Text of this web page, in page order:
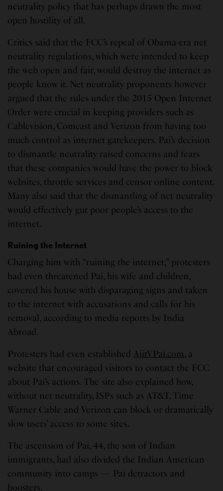
neutrality policy that has perhaps drawn the most
open hostility of all.
Critics said that the FCC’s repeal of Obama-era net
neutrality regulations, which were intended to keep
the web open and fair, would destroy the internet as
people know it. Net neutrality proponents however
argued that the rules under the 2015 Open Internet
Order were crucial in keeping providers such as
Cablevision, Comcast and Verizon from having too
much control as internet gatekeepers. Pai’s decision
to dismantle neutrality raised concerns and fears
that these companies would have the power to block
websites, throttle services and censor online content.
Many also said that the dismantling of net neutrality
would effectively gut poor people’s access to the
internet.
Ruining the Internet
Charging him with “ruining the internet,” protesters
had even threatened Pai, his wife and children,
covered his house with disparaging signs and taken
to the internet with accusations and calls for his
removal, according to media reports by India
Abroad.
Protesters had even established AjitVPai.com, a
website that encouraged visitors to contact the FCC
about Pai’s actions. The site also explained how,
without net neutrality, ISPs such as AT&T, Time
Warner Cable and Verizon can block or dramatically
slow users’ access to some sites.
The ascension of Pai, 44, the son of Indian
immigrants, had also divided the Indian American
community into camps — Pai detractors and
boosters.